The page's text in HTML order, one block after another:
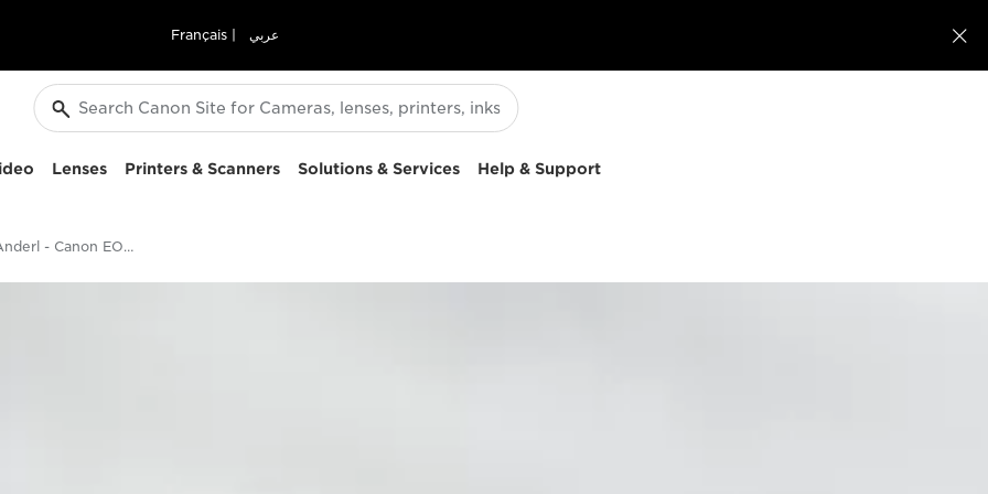
Français عربي 
Lenses Printers & Scanners Solutions & Services Help & Support
Christian Anderl - Canon EOS 5D Mark IV